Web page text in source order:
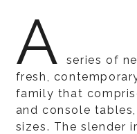
A
series of
fresh,
family that
and console
sizes. The slender